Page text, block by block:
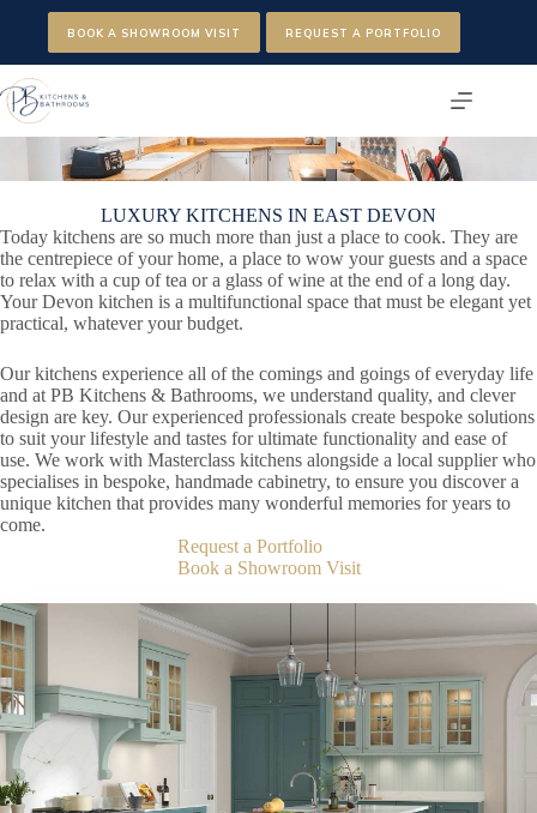
content
BOOK A SHOWROOM VISIT REQUEST A PORTFOLIO
LUXURY KITCHENS IN EAST DEVON
Today kitchens are so much more than just a place to cook. They are
the centrepiece of your home, a place to wow your guests and a space
to relax with a cup of tea or a glass of wine at the end of a long day.
Your Devon kitchen is a multifunctional space that must be elegant yet
practical, whatever your budget.
Our kitchens experience all of the comings and goings of everyday life
and at PB Kitchens & Bathrooms, we understand quality, and clever
design are key. Our experienced professionals create bespoke solutions
to suit your lifestyle and tastes for ultimate functionality and ease of
use. We work with Masterclass kitchens alongside a local supplier who
specialises in bespoke, handmade cabinetry, to ensure you discover a
unique kitchen that provides many wonderful memories for years to
come.
Request a Portfolio
Book a Showroom Visit